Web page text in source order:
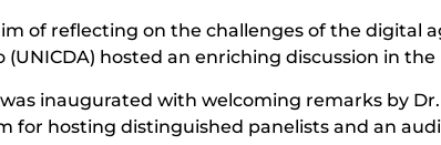
of reflecting on the challenges of the digital
(UNICDA) hosted an enriching discussion in
inaugurated with welcoming remarks by
for hosting distinguished panelists and an